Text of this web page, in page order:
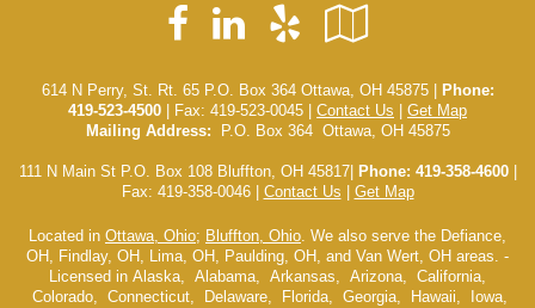
Facebook
LinkedIn
Yelp
Local
614 N Perry, St. Rt. 65 P.O. Box 364 Ottawa, OH 45875 |
Phone:
419-523-4500 | Fax: 419-523-0045 | Contact Us
Get Map
Mailing Address:
P.O. Box 364 Ottawa, OH 45875
111 N Main St P.O. Box 108 Bluffton, OH 45817| Phone: 419-358-4600|
Fax: 419-358-0046 | Contact Us Get Map
Located in Ottawa, Ohio; Bluffton, Ohio. We also serve the Defiance,
OH, Findlay, OH, Lima, OH, Paulding, OH, and Van Wert, OH areas. -
Licensed in Alaska, Alabama, Arkansas, Arizona, California,
Colorado, Connecticut, Delaware, Florida, Georgia, Hawaii, Iowa,